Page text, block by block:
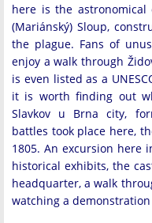
here is the
(Mariánský) Sloup,
the plague. Fans of
enjoy a walk through
is even listed as a
it is worth finding out
Slavkov u Brna city,
battles took place here,
1805. An excursion here
historical exhibits, the
headquarter, a walk
watching a